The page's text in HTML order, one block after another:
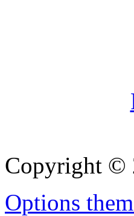
Copyright ©
Options